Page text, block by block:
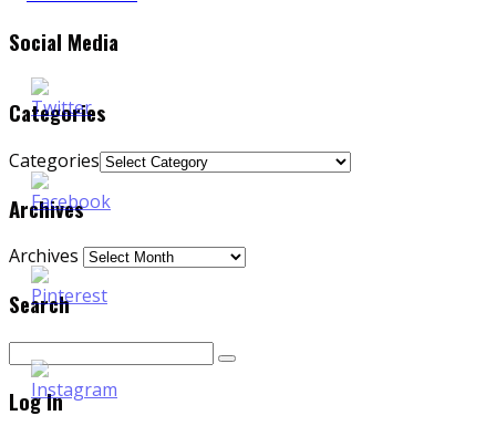
Social Media
Categories
Categories
Archives
Archives
Search
Log In